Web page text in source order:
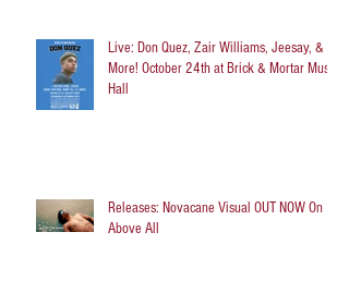
Live: Don Quez, Zair Williams, Jeesay, &
More! October 24th at Brick & Mortar Music
Hall
Releases: Novacane Visual OUT NOW On
Above All